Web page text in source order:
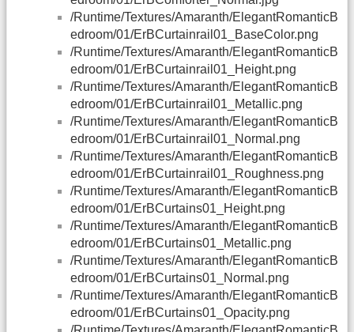
/Runtime/Textures/Amaranth/ElegantRomanticB
edroom/01/ErBCurtainrail01_BaseColor.png
/Runtime/Textures/Amaranth/ElegantRomanticB
edroom/01/ErBCurtainrail01_Height.png
/Runtime/Textures/Amaranth/ElegantRomanticB
edroom/01/ErBCurtainrail01_Metallic.png
/Runtime/Textures/Amaranth/ElegantRomanticB
edroom/01/ErBCurtainrail01_Normal.png
/Runtime/Textures/Amaranth/ElegantRomanticB
edroom/01/ErBCurtainrail01_Roughness.png
/Runtime/Textures/Amaranth/ElegantRomanticB
edroom/01/ErBCurtains01_Height.png
/Runtime/Textures/Amaranth/ElegantRomanticB
edroom/01/ErBCurtains01_Metallic.png
/Runtime/Textures/Amaranth/ElegantRomanticB
edroom/01/ErBCurtains01_Normal.png
/Runtime/Textures/Amaranth/ElegantRomanticB
edroom/01/ErBCurtains01_Opacity.png